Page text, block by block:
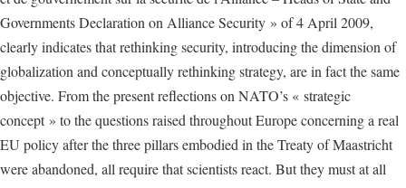
Governments Declaration on Alliance Security » of 4 April 2009,
clearly indicates that rethinking security, introducing the dimension of
globalization and conceptually rethinking strategy, are in fact the same
objective. From the present reflections on NATO’s « strategic
concept » to the questions raised throughout Europe concerning a real
EU policy after the three pillars embodied in the Treaty of Maastricht
were abandoned, all require that scientists react. But they must at all